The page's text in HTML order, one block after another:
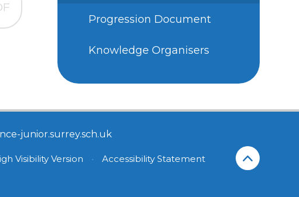
Progression Document
Knowledge Organisers
junior.surrey.sch.uk
Visibility Version •
Accessibility Statement